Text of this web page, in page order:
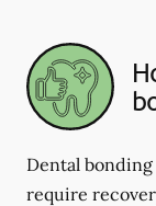
Dental
require